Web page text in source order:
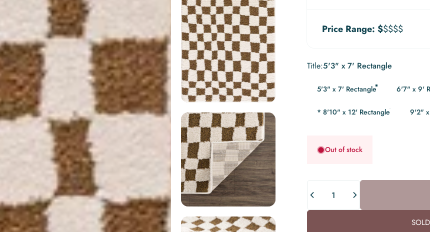
Price Range: $$$$$
Title
Title:5'3" x 7' Rectangle
5'3" x 7' Rectangle 6'7" x 9'
* 8'10" x 12' Rectangle 9'2" x
Out of stock